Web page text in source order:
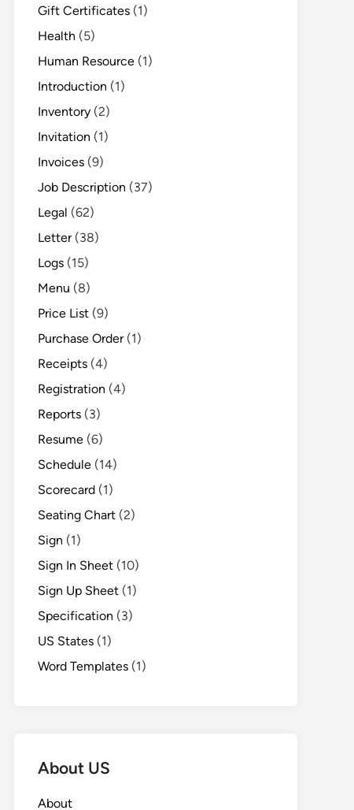
Gift Certificates (1)
Health (5)
Human Resource (1)
Introduction (1)
Inventory (2)
Invitation (1)
Invoices (9)
Job Description (37)
Legal (62)
Letter(38)
Logs (15)
Menu (8)
Price List (9)
Purchase Order(1)
Receipts (4)
Registration (4)
Reports (3)
Resume (6)
Schedule (14)
Scorecard (1)
Seating Chart (2)
Sign (1)
Sign In Sheet (10)
Sign Up Sheet (1)
Specification (3)
US States (1)
Word Templates (1)
About US
About